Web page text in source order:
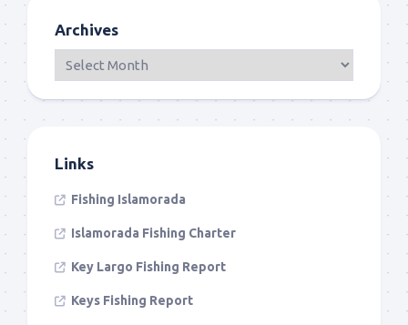
Archives
Links
Fishing Islamorada
Islamorada Fishing Charter
Key Largo Fishing Report
Keys Fishing Report